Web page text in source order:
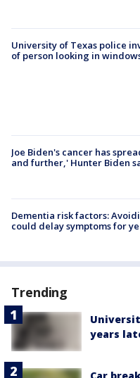
University of Texas police
of person looking in
Joe Biden's cancer has
and further,' Hunter Biden
Dementia risk factors:
could delay symptoms for
Trending
years